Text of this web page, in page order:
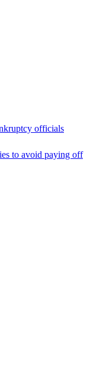
officials
to avoid paying off